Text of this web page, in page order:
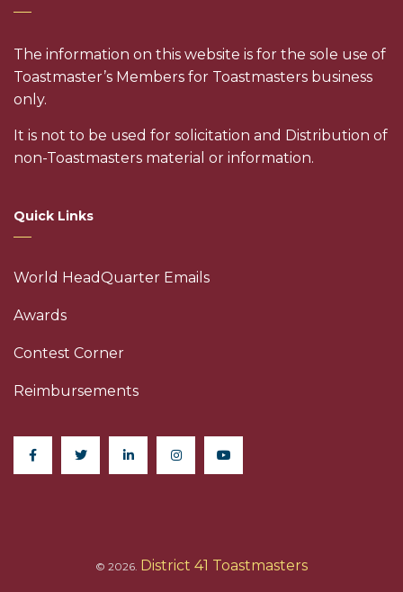
The information on this website is for the sole use of
Toastmaster’s Members for Toastmasters business
only.
It is not to be used for solicitation and Distribution of
non-Toastmasters material or information.
Quick Links
World HeadQuarter Emails
Awards
Contest Corner
Reimbursements
© 2026. District 41 Toastmasters